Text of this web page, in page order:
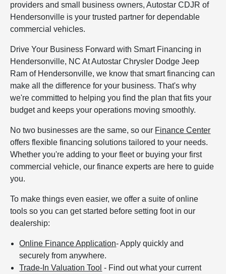
providers and small business owners, Autostar CDJR of
Hendersonville is your trusted partner for dependable
commercial vehicles.
Drive Your Business Forward with Smart Financing in
Hendersonville, NC At Autostar Chrysler Dodge Jeep
Ram of Hendersonville, we know that smart financing can
make all the difference for your business. That's why
we're committed to helping you find the plan that fits your
budget and keeps your operations moving smoothly.
No two businesses are the same, so our Finance Center
offers flexible financing solutions tailored to your needs.
Whether you're adding to your fleet or buying your first
commercial vehicle, our finance experts are here to guide
you.
To make things even easier, we offer a suite of online
tools so you can get started before setting foot in our
dealership:
Online Finance Application- Apply quickly and
securely from anywhere.
Trade-In Valuation Tool - Find out what your current